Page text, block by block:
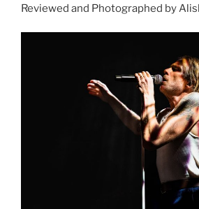
Reviewed and Photographed by